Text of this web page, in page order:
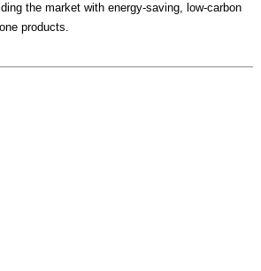
the market with energy-saving, low-carbon
products.